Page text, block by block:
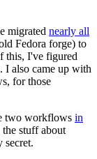
migrated nearly all
Fedora forge) to
this, I've figured
I also came up with
for those
two workflows in
the stuff about
secret.